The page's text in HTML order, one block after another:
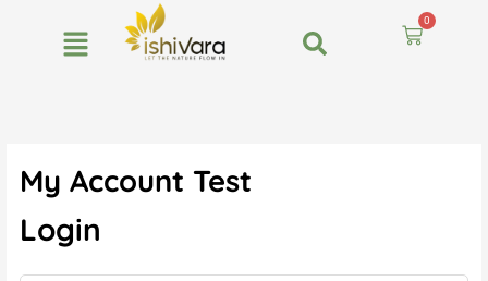
0
Cart
My Account Test
Login